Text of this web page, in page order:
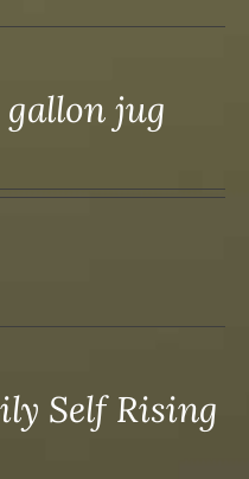
gallon jug
Self Rising